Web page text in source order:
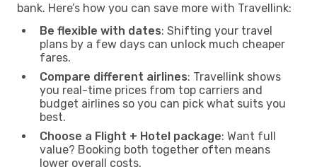
bank. Here’s how you can save more with Travellink:
Be flexible with dates: Shifting your travel
plans by a few days can unlock much cheaper
fares.
Compare different airlines: Travellink shows
you real-time prices from top carriers and
budget airlines so you can pick what suits you
best.
Choose a Flight + Hotel package: Want full
value? Booking both together often means
lower overall costs.